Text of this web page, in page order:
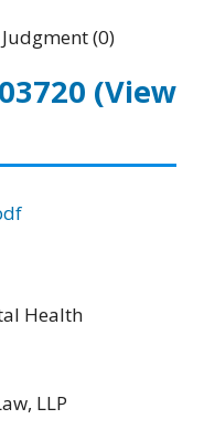
(0)
(View
Health
LLP